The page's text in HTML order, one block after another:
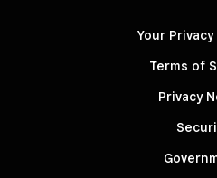
Your
Terms of
Privacy